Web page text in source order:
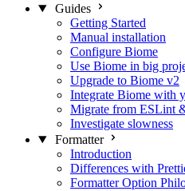
Guides
Getting Started
Manual installation
Configure Biome
Use Biome in big
Upgrade to Biome v2
Integrate Biome with
Migrate from ESLint
Investigate slowness
Formatter
Introduction
Differences with
Formatter Option